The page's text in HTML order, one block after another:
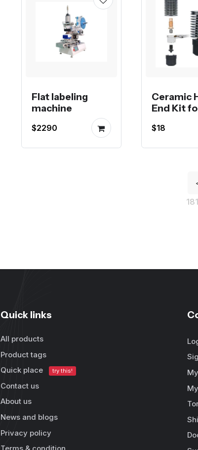
Flat labeling
machine
$2290
Ceramic
End Kit
Creality or
$18
Quick links
All products
Product tags
Quick place
try this!
Contact us
About us
News and blogs
Privacy policy